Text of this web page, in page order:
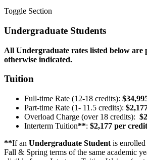
Toggle Section
Undergraduate Students
All Undergraduate rates listed below are
otherwise indicated.
Tuition
Full-time Rate (12-18 credits):
Part-time Rate (1- 11.5 credits):
Overload Charge (over 18 credits):
Interterm Tuition**: $2,177 per credit
**If an Undergraduate Student is
Fall & Spring terms of the same academic